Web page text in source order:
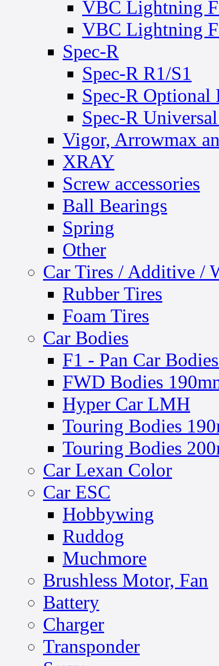
VBC Lightning
VBC Lightning
Spec-R
Spec-R R1/S1
Spec-R Optional
Spec-R
Vigor, Arrowmax
XRAY
Screw accessories
Ball Bearings
Spring
Other
Car Tires / Additive /
Rubber Tires
Foam Tires
Car Bodies
F1 - Pan Car
FWD Bodies
Hyper Car LMH
Touring Bodies
Touring Bodies
Car Lexan Color
Car ESC
Hobbywing
Ruddog
Muchmore
Brushless Motor, Fan
Battery
Charger
Transponder